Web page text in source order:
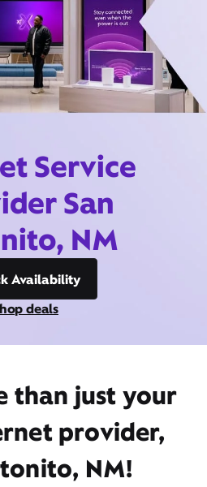
Service
San
NM
Availability
deals
than just your
provider,
NM!